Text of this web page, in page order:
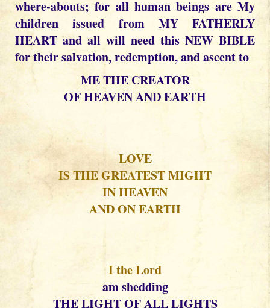
where-abouts; for all human beings are My
children issued from MY FATHERLY
HEART and all will need this NEW BIBLE
for their salvation, redemption, and ascent to
ME THE CREATOR
OF HEAVEN AND EARTH
LOVE
IS THE GREATEST MIGHT
IN HEAVEN
AND ON EARTH
I the Lord
am shedding
THE LIGHT OF ALL LIGHTS